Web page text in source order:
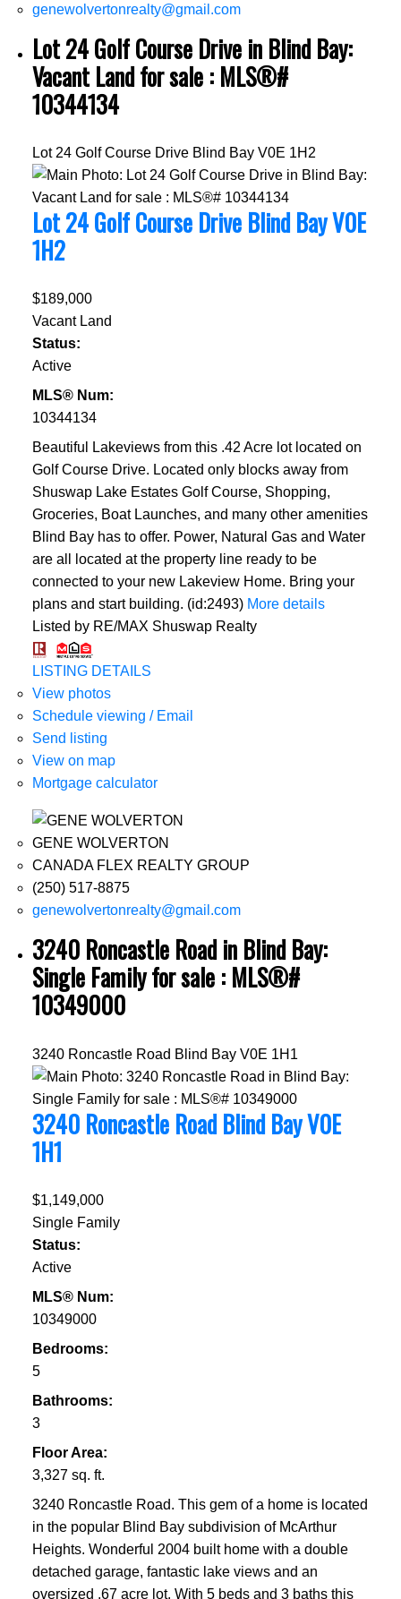
genewolvertonrealty@gmail.com
Lot 24 Golf Course Drive in Blind Bay:
Vacant Land for sale : MLS®#
10344134
Lot 24 Golf Course Drive Blind Bay V0E 1H2
Lot 24 Golf Course Drive Blind BayV0E
1H2
$189,000
Vacant Land
Status:
Active
MLS® Num:
10344134
Beautiful Lakeviews from this .42 Acre lot located on
Golf Course Drive. Located only blocks away from
Shuswap Lake Estates Golf Course, Shopping,
Groceries, Boat Launches, and many other amenities
Blind Bay has to offer. Power, Natural Gas and Water
are all located at the property line ready to be
connected to your new Lakeview Home. Bring your
plans and start building. (id:2493) More details
Listed by RE/MAX Shuswap Realty
LISTING DETAILS
View photos
Schedule viewing / Email
Send listing
View on map
Mortgage calculator
GENE WOLVERTON
CANADA FLEX REALTY GROUP
(250) 517-8875
genewolvertonrealty@gmail.com
3240 Roncastle Road in Blind Bay:
Single Family for sale : MLS®#
10349000
3240 Roncastle Road Blind Bay V0E 1H1
3240 Roncastle RoadBlind BayV0E
1H1
$1,149,000
Single Family
Status:
Active
MLS® Num:
10349000
Bedrooms:
5
Bathrooms:
3
Floor Area:
3,327 sq. ft.
3240 Roncastle Road. This gem of a home is located
in the popular Blind Bay subdivision of McArthur
Heights. Wonderful 2004 built home with a double
detached garage, fantastic lake views and an
oversized .67 acre lot. With 5 beds and 3 baths this